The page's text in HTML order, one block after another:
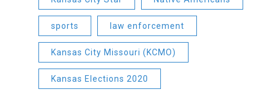
sports law enforcement
Kansas City Missouri (KCMO)
Kansas Elections 2020